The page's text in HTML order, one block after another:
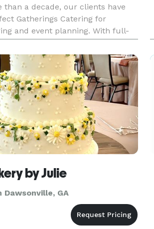
than a decade, our clients have
Gatherings Catering for
and event planning. With full-
– or a la carte flexibility –
by Julie
Dawsonville, GA